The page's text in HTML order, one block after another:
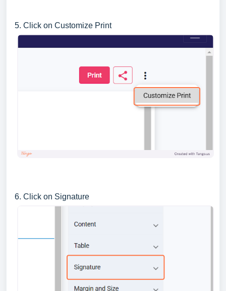
5. Click on Customize Print
6. Click on Signature